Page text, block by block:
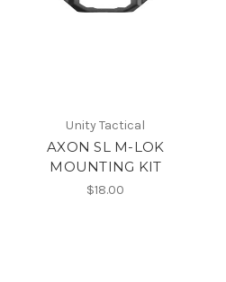
Unity Tactical
AXON SL M-LOK
MOUNTING KIT
$18.00